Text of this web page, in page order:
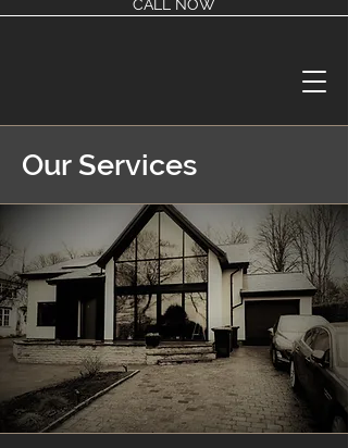
CALL NOW
Our Services